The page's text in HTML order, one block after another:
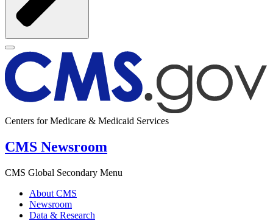
Centers for Medicare & Medicaid Services
CMS Newsroom
CMS Global Secondary Menu
About CMS
Newsroom
Data & Research